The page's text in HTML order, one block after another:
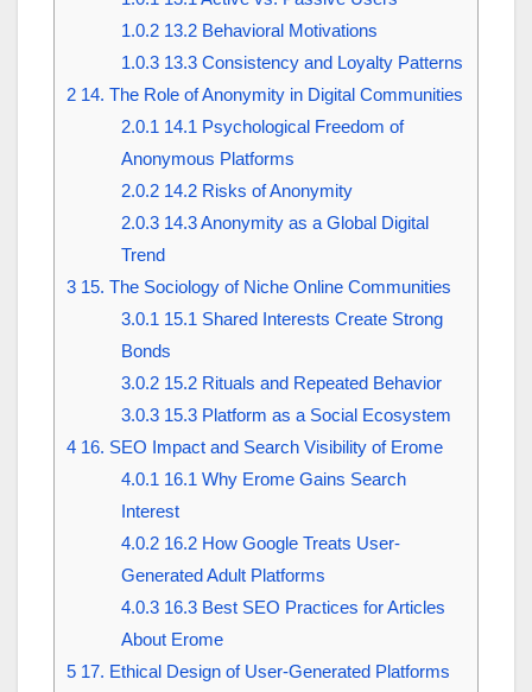
1.0.213.2 Behavioral Motivations
1.0.313.3 Consistency and Loyalty Patterns
2 14. The Role of Anonymity in Digital Communities
2.0.1 14.1 Psychological Freedom of
Anonymous Platforms
2.0.214.2 Risks of Anonymity
2.0.314.3 Anonymity as a Global Digital
Trend
3 15. The Sociology of Niche Online Communities
3.0.1 15.1 Shared Interests Create Strong
Bonds
3.0.215.2 Rituals and Repeated Behavior
3.0.315.3 Platform as a Social Ecosystem
4 16. SEO Impact and Search Visibility of Erome
4.0.1 16.1 Why Erome Gains Search
Interest
4.0.216.2 How Google Treats User-
Generated Adult Platforms
4.0.316.3 Best SEO Practices for Articles
About Erome
5 17. Ethical Design of User-Generated Platforms